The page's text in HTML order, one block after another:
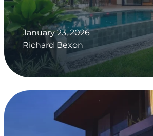
January 23, 2026
Richard Bexon